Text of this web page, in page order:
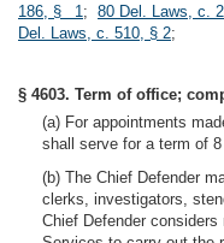
186, § 1; 80 Del. Laws, c.
Del. Laws, c. 510, § 2;
§ 4603. Term of office;
(a) For appointments
shall serve for a term of
(b) The Chief Defender
clerks, investigators,
Chief Defender